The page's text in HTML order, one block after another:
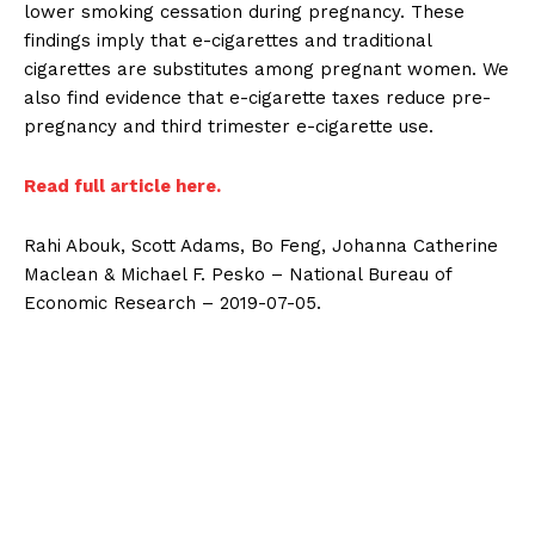
lower smoking cessation during pregnancy. These
findings imply that e-cigarettes and traditional
cigarettes are substitutes among pregnant women. We
also find evidence that e-cigarette taxes reduce pre-
pregnancy and third trimester e-cigarette use.
Read full article here.
Rahi Abouk, Scott Adams, Bo Feng, Johanna Catherine
Maclean & Michael F. Pesko – National Bureau of
Economic Research – 2019-07-05.